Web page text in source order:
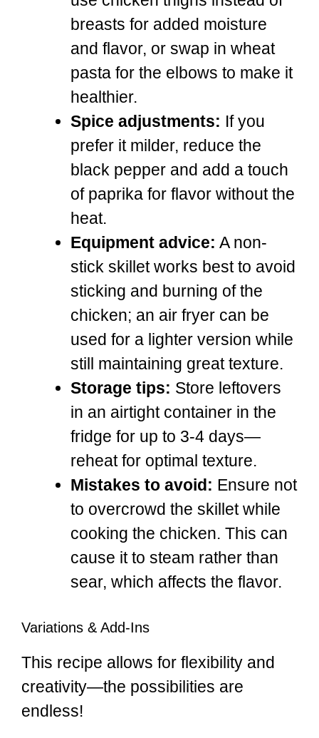
breasts for added moisture
and flavor, or swap in wheat
pasta for the elbows to make it
healthier.
Spice adjustments: If you
prefer it milder, reduce the
black pepper and add a touch
of paprika for flavor without the
heat.
Equipment advice: A non-
stick skillet works best to avoid
sticking and burning of the
chicken; an air fryer can be
used for a lighter version while
still maintaining great texture.
Storage tips: Store leftovers
in an airtight container in the
fridge for up to 3-4 days—
reheat for optimal texture.
Mistakes to avoid: Ensure not
to overcrowd the skillet while
cooking the chicken. This can
cause it to steam rather than
sear, which affects the flavor.
Variations & Add-Ins
This recipe allows for flexibility and
creativity—the possibilities are
endless!